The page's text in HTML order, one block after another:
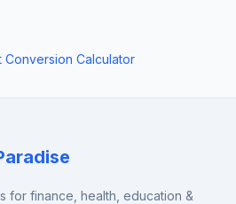
Conversion Calculator
for finance, health, education &